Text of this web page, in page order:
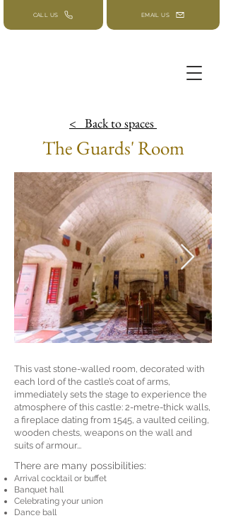
CALL US EMAIL US
< Back tospaces
The Guards' Room
This vast stone-walled room, decorated with
each lord of the castle’s coat of arms,
immediately sets the stage to experience the
atmosphere of this castle: 2-metre-thick walls,
a fireplace dating from 1545, a vaulted ceiling,
wooden chests, weapons on the wall and
suits of armour...
There are many possibilities:
Arrival cocktail or buffet
Banquet hall
Celebrating your union
Dance ball